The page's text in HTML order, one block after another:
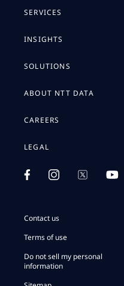
SERVICES
INSIGHTS
SOLUTIONS
ABOUT NTT DATA
CAREERS
LEGAL
Contact us
Terms of use
Do not sell my personal
information